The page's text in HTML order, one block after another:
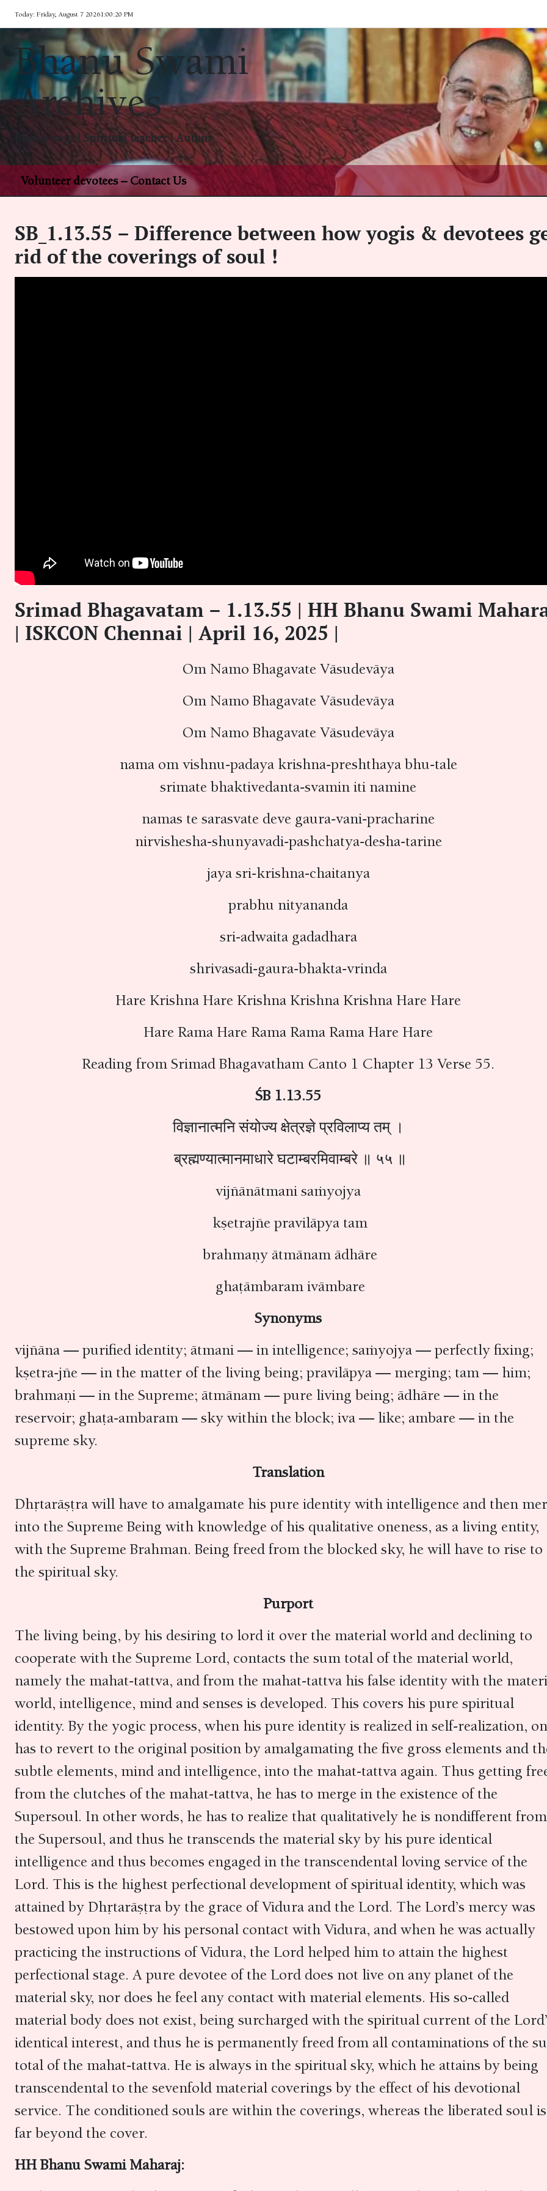
content
Today: Friday, August 7 20261 :00:21 PM
Bhanu Swami
Archives
Bhakti yogi | Spiritual teacher | Author
Volunteer devotees – Contact Us
SB_1.13.55 – Difference between how yogis & devotees
rid of the coverings of soul !
Srimad Bhagavatam – 1.13.55 | HH Bhanu Swami
| ISKCON Chennai | April 16, 2025 |
Om Namo Bhagavate Vāsudevāya
Om Namo Bhagavate Vāsudevāya
Om Namo Bhagavate Vāsudevāya
nama om vishnu-padaya krishna-preshthaya bhu-tale
srimate bhaktivedanta-svamin iti namine
namas te sarasvate deve gaura-vani-pracharine
nirvishesha-shunyavadi-pashchatya-desha-tarine
jaya sri-krishna-chaitanya
prabhu nityananda
sri-adwaita gadadhara
shrivasadi-gaura-bhakta-vrinda
Hare Krishna Hare Krishna Krishna Krishna Hare Hare
Hare Rama Hare Rama Rama Rama Hare Hare
Reading from Srimad Bhagavatham Canto 1 Chapter 13 Verse 55.
ŚB 1.13.55
विज्ञानात्मनि संयोज्य क्षेत्रज्ञे प्रविलाप्य तम् ।
ब्रह्मण्यात्मानमाधारे घटाम्बरमिवाम्बरे ॥ ५५ ॥
vijñānātmani saṁyojya
kṣetrajñe pravilāpya tam
brahmaṇy ātmānam ādhāre
ghaṭāmbaram ivāmbare
Synonyms
vijñāna — purified identity; ātmani — in intelligence; saṁyojya — perfectly fixing;
kṣetra-jñe — in the matter of the living being; pravilāpya — merging; tam — him;
brahmaṇi — in the Supreme; ātmānam — pure living being; ādhāre — in the
reservoir; ghaṭa-ambaram — sky within the block; iva — like; ambare — in the
supreme sky.
Translation
Dhṛtarāṣṭra will have to amalgamate his pure identity with intelligence and then
into the Supreme Being with knowledge of his qualitative oneness, as a living entity,
with the Supreme Brahman. Being freed from the blocked sky, he will have to rise to
the spiritual sky.
Purport
The living being, by his desiring to lord it over the material world and declining to
cooperate with the Supreme Lord, contacts the sum total of the material world,
namely the mahat-tattva, and from the mahat-tattva his false identity with the
world, intelligence, mind and senses is developed. This covers his pure spiritual
identity. By the yogic process, when his pure identity is realized in self-realization,
has to revert to the original position by amalgamating the five gross elements and
subtle elements, mind and intelligence, into the mahat-tattva again. Thus getting
from the clutches of the mahat-tattva, he has to merge in the existence of the
Supersoul. In other words, he has to realize that qualitatively he is nondifferent from
the Supersoul, and thus he transcends the material sky by his pure identical
intelligence and thus becomes engaged in the transcendental loving service of the
Lord. This is the highest perfectional development of spiritual identity, which was
attained by Dhṛtarāṣṭra by the grace of Vidura and the Lord. The Lord’s mercy was
bestowed upon him by his personal contact with Vidura, and when he was actually
practicing the instructions of Vidura, the Lord helped him to attain the highest
perfectional stage. A pure devotee of the Lord does not live on any planet of the
material sky, nor does he feel any contact with material elements. His so-called
material body does not exist, being surcharged with the spiritual current of the
identical interest, and thus he is permanently freed from all contaminations of the
total of the mahat-tattva. He is always in the spiritual sky, which he attains by being
transcendental to the sevenfold material coverings by the effect of his devotional
service. The conditioned souls are within the coverings, whereas the liberated soul is
far beyond the cover.
HH Bhanu Swami Maharaj: